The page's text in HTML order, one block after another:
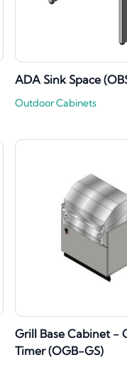
ADA Sink Space
Outdoor Cabinets
Grill Base Cabinet -
Timer (OGB-GS)